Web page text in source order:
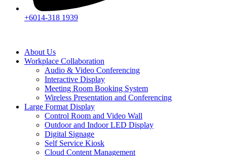
+6014-318 1939
About Us
Workplace Collaboration
Audio & Video Conferencing
Interactive Display
Meeting Room Booking System
Wireless Presentation and Conferencing
Large Format Display
Control Room and Video Wall
Outdoor and Indoor LED Display
Digital Signage
Self Service Kiosk
Cloud Content Management